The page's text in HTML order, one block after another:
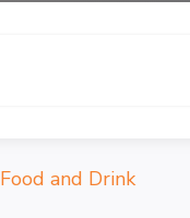
Food and Drink